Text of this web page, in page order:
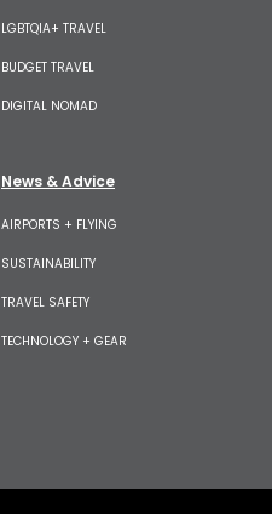
LGBTQIA+ TRAVEL
BUDGET TRAVEL
DIGITAL NOMAD
News & Advice
AIRPORTS + FLYING
SUSTAINABILITY
TRAVEL SAFETY
TECHNOLOGY + GEAR